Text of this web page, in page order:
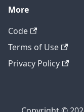
More
Code
Terms of Use
Privacy Policy